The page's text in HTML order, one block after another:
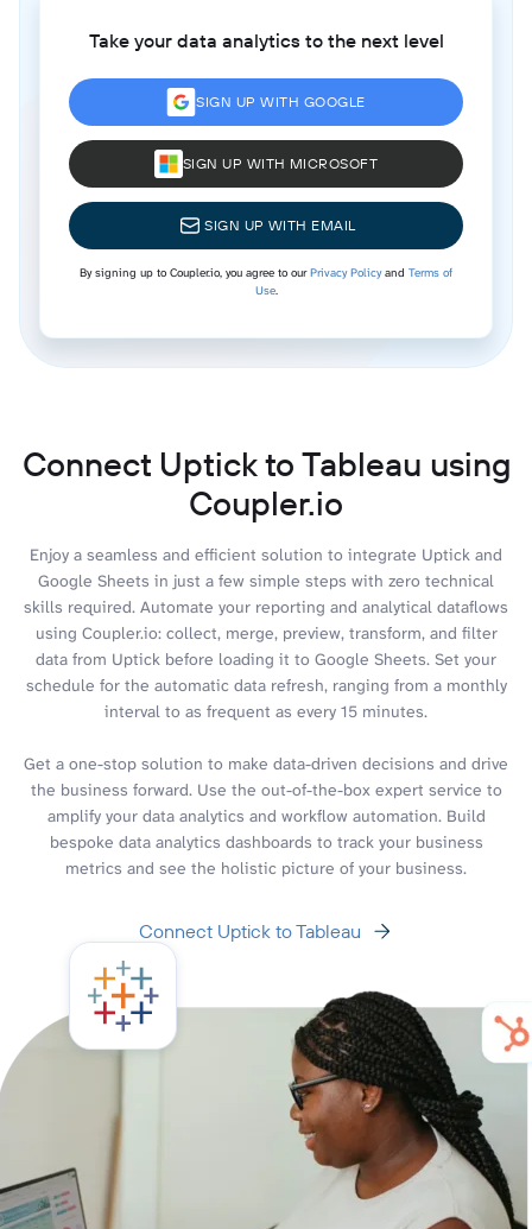
Take your data analytics to the next level
SIGN UP WITH GOOGLE
SIGN UP WITH MICROSOFT
SIGN UP WITH EMAIL
By signing up to Coupler.io, you agree to ourPrivacy Policyand Terms of
Use.
Connect Uptick to Tableau using
Coupler.io
Enjoy a seamless and efficient solution to integrate Uptick and
Google Sheets in just a few simple steps with zero technical
skills required. Automate your reporting and analytical dataflows
using Coupler.io: collect, merge, preview, transform, and filter
data from Uptick before loading it to Google Sheets. Set your
schedule for the automatic data refresh, ranging from a monthly
interval to as frequent as every 15 minutes.
Get a one-stop solution to make data-driven decisions and drive
the business forward. Use the out-of-the-box expert service to
amplify your data analytics and workflow automation. Build
bespoke data analytics dashboards to track your business
metrics and see the holistic picture of your business.
Connect Uptick to Tableau